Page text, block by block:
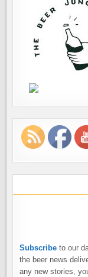
Subscribe to our
the beer news
any new stories,